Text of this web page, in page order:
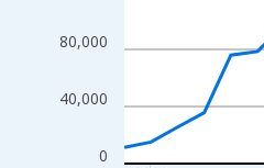
0
40,000
80,000